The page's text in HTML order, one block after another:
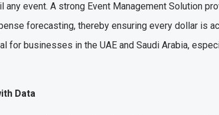
any event. A strong Event Management Solution
forecasting, thereby ensuring every dollar is
for businesses in the UAE and Saudi Arabia,
Data